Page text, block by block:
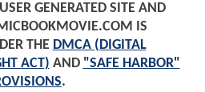
GENERATED SITE AND
IS
THE DMCA (DIGITAL
ACT) AND "SAFE HARBOR"
.